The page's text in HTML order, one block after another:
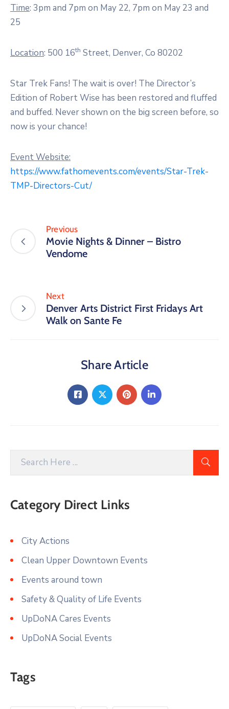
Time: 3pm and 7pm on May 22, 7pm on May 23 and
25
Location: 500 16th Street, Denver, Co 80202
Star Trek Fans! The wait is over! The Director’s
Edition of Robert Wise has been restored and fluffed
and buffed. Never shown on the big screen before, so
now is your chance!
Event Website:
https://www.fathomevents.com/events/Star-Trek-
TMP-Directors-Cut/
Previous
Movie Nights & Dinner – Bistro
Vendome
Next
Denver Arts District First Fridays Art
Walk on Sante Fe
Share Article
Category Direct Links
City Actions
Clean Upper Downtown Events
Events around town
Safety & Quality of Life Events
UpDoNA Cares Events
UpDoNA Social Events
Tags